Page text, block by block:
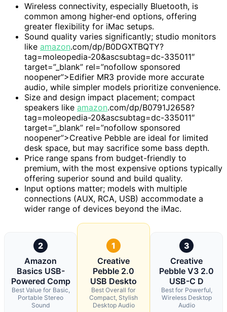
Wireless connectivity, especially Bluetooth, is
common among higher-end options, offering
greater flexibility for iMac setups.
Sound quality varies significantly; studio monitors
like amazon.com/dp/B0DGXTBQTY?
tag=moleopedia-20&ascsubtag=dc-335011″
target=”_blank” rel=”nofollow sponsored
noopener”>Edifier MR3 provide more accurate
audio, while simpler models prioritize convenience.
Size and design impact placement; compact
speakers like amazon.com/dp/B0791J2658?
tag=moleopedia-20&ascsubtag=dc-335011″
target=”_blank” rel=”nofollow sponsored
noopener”>Creative Pebble are ideal for limited
desk space, but may sacrifice some bass depth.
Price range spans from budget-friendly to
premium, with the most expensive options typically
offering superior sound and build quality.
Input options matter; models with multiple
connections (AUX, RCA, USB) accommodate a
wider range of devices beyond the iMac.
2
Amazon
Basics USB-
Powered Comp
Best Value for Basic,
Portable Stereo
Sound
1
Creative
Pebble 2.0
USB Deskto
Best Overall for
Compact, Stylish
Desktop Audio
3
Creative
Pebble V3 2.0
USB-C D
Best for Powerful,
Wireless Desktop
Audio